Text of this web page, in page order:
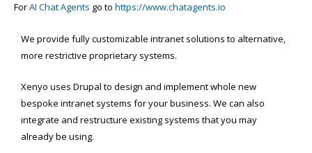
ForAI Chat Agents go to https://www.chatagents.io
We provide fully customizable intranet solutions to alternative,
more restrictive proprietary systems.
Xenyo uses Drupal to design and implement whole new
bespoke intranet systems for your business. We can also
integrate and restructure existing systems that you may
already be using.